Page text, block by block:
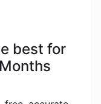
best for